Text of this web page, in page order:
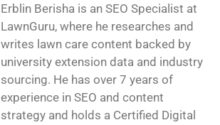
Erblin Berisha is an SEO Specialist at
LawnGuru, where he researches and
writes lawn care content backed by
university extension data and industry
sourcing. He has over 7 years of
experience in SEO and content
strategy and holds a Certified Digital